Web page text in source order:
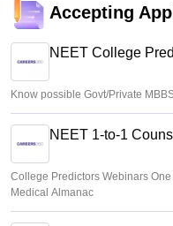
J&K NEET round 1
jkbopee.gov.in
Accepting
NEET College
Know possible Govt/Private
NEET 1-to-1
College Predictors Webinars
Medical Almanac